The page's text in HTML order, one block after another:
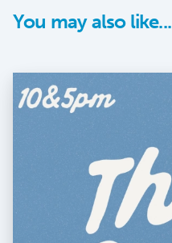
You may also like...